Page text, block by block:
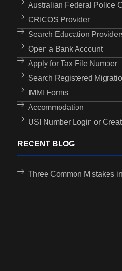
Australian Federal Police
CRICOS Provider
Search Education
Open a Bank Account
Apply for Tax File Number
Search Registered
IMMI Forms
Accommodation
USI Number Login or
RECENT BLOG
Three Common Mistakes